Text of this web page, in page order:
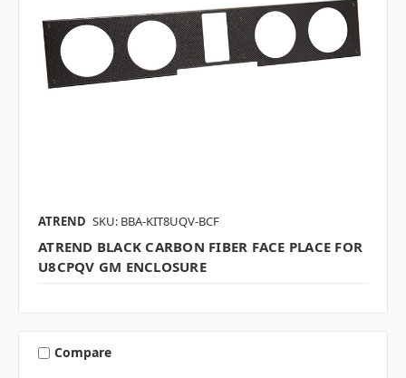
ATREND SKU: BBA-KIT8UQV-BCF
ATREND BLACK CARBON FIBER FACE PLACE FOR
U8CPQV GM ENCLOSURE
Compare